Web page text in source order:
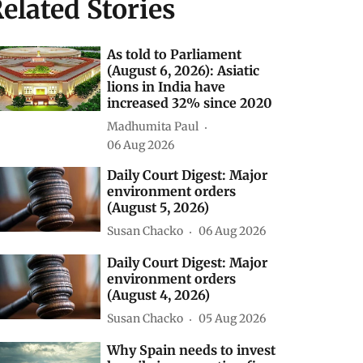
Stories
As told to Parliament
(August 6, 2026): Asiatic
lions in India have
increased 32% since 2020
Madhumita Paul
06 Aug 2026
Daily Court Digest: Major
environment orders
(August 5, 2026)
Susan Chacko 06 Aug 2026
Daily Court Digest: Major
environment orders
(August 4, 2026)
Susan Chacko 05 Aug 2026
Why Spain needs to invest